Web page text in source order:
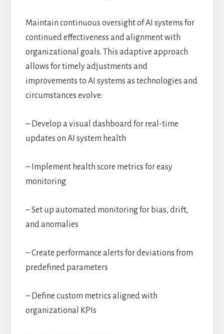
Maintain continuous oversight of AI systems for
continued effectiveness and alignment with
organizational goals. This adaptive approach
allows for timely adjustments and
improvements to AI systems as technologies and
circumstances evolve:
– Develop a visual dashboard for real-time
updates on AI system health
– Implement health score metrics for easy
monitoring
– Set up automated monitoring for bias, drift,
and anomalies
– Create performance alerts for deviations from
predefined parameters
– Define custom metrics aligned with
organizational KPIs